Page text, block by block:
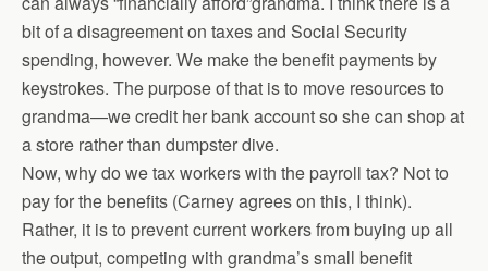
bit of a disagreement on taxes and Social Security
spending, however. We make the benefit payments by
keystrokes. The purpose of that is to move resources to
grandma—we credit her bank account so she can shop at
a store rather than dumpster dive.
Now, why do we tax workers with the payroll tax? Not to
pay for the benefits (Carney agrees on this, I think).
Rather, it is to prevent current workers from buying up all
the output, competing with grandma’s small benefit